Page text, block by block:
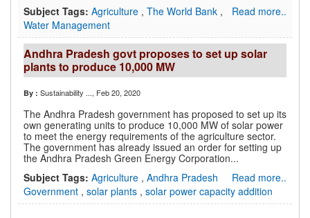
Read more..
Subject Tags: Agriculture , The World Bank ,
Water Management
Andhra Pradesh govt proposes to set up solar
plants to produce 10,000 MW
By : Sustainability ..., Feb 20, 2020
The Andhra Pradesh government has proposed to set up its
own generating units to produce 10,000 MW of solar power
to meet the energy requirements of the agriculture sector.
The government has already issued an order for setting up
the Andhra Pradesh Green Energy Corporation...
Read more..
Subject Tags: Agriculture , Andhra Pradesh
Government , solar plants , solar power capacity addition